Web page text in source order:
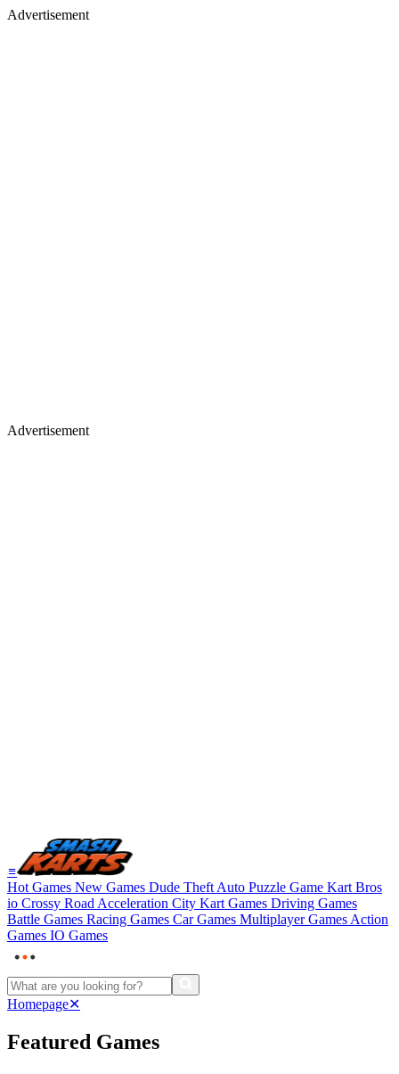
Advertisement
Advertisement
≡
Hot Games New Games Dude Theft Auto Puzzle Game Kart Bros
io Crossy Road Acceleration City Kart Games Driving Games
Battle Games Racing Games Car Games Multiplayer Games Action
Games IO Games
Homepage✕
Featured Games